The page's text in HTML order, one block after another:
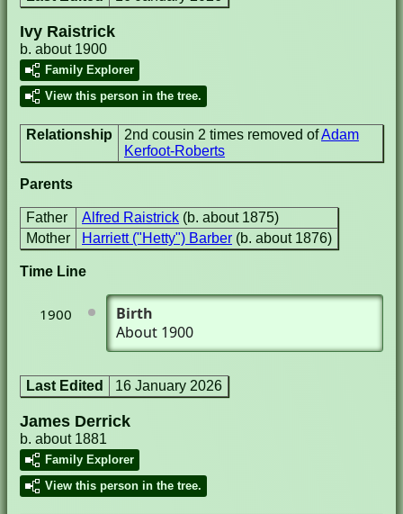
Ivy Raistrick
b. about 1900
Family Explorer
View this person in the tree.
Relationship 2nd cousin 2 times removed ofAdam
Kerfoot-Roberts
Parents
Father Alfred Raistrick (b. about 1875)
Mother
Harriett ("Hetty") Barber (b. about 1876)
Time Line
1900
Birth
About 1900
Last Edited 16 January 2026
James Derrick
b. about 1881
Family Explorer
View this person in the tree.